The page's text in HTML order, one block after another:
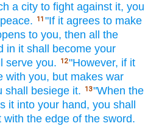
a city to fight against it, you
11 "If it agrees to make
to you, then all
the
in it shall become your
serve you. 12"However, if it
with you, but makes war
shall besiege it. 13"When the
it into your hand, you shall
with the edge of the sword.